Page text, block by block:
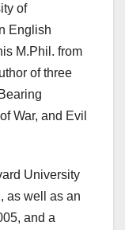
of
English
M.Phil. from
of three
War, and Evil
University
as well as an
and a